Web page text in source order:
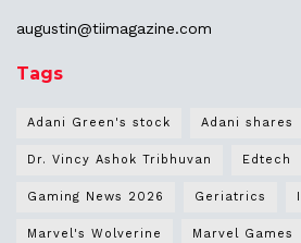
augustin@tiimagazine.com
Tags
Adani Green's stock Adani shares
Dr. Vincy Ashok Tribhuvan Edtech
Gaming News 2026 Geriatrics
Marvel's Wolverine Marvel Games